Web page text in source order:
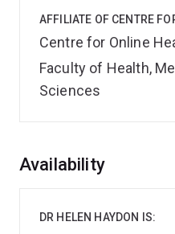
AFFILIATE OF CENTRE
Centre for Online
Faculty of Health,
Sciences
Overview
Availability
DR HELEN HAYDON IS: